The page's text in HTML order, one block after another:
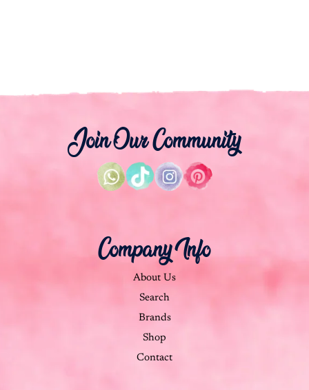
Join Our Community
Company Info
About Us
Search
Brands
Shop
Contact